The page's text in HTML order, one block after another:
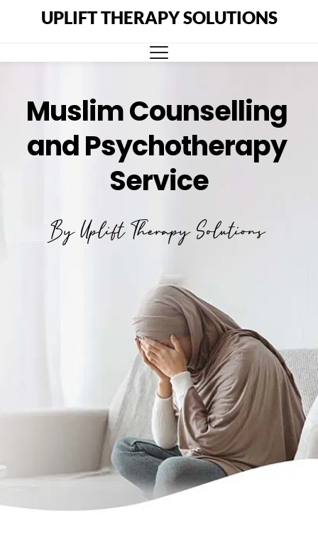
UPLIFT THERAPY SOLUTIONS
Muslim Counselling
and Psychotherapy
Service
By Uplift Therapy Solutions